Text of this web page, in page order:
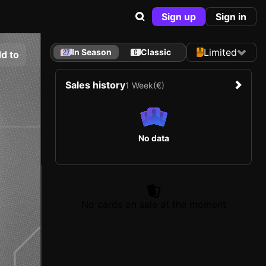
Sign up Sign in
to In Season Classic Limited
Sales history1 Week(€)
No data